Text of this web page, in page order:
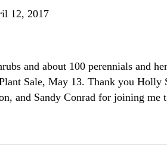
12, 2017
and about 100 perennials and
Sale, May 13. Thank you Holly
and Sandy Conrad for joining me